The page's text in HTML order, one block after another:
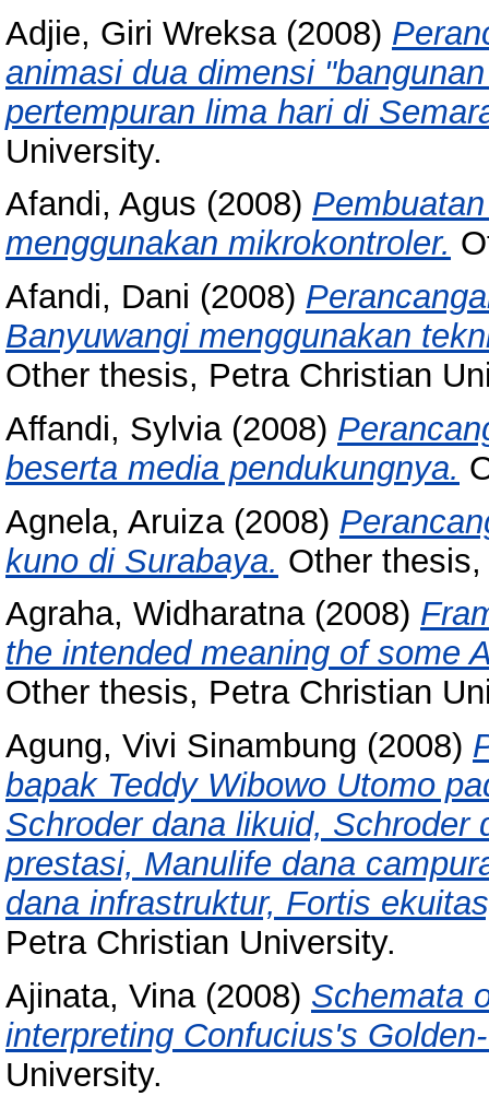
Adjie, Giri Wreksa(2008)
animasi dua dimensi
pertempuran lima hari di
University.
Afandi, Agus (2008)
menggunakan mikrokontroler.
Afandi, Dani (2008)
Banyuwangi menggunakan
Other thesis, Petra Christian
Affandi, Sylvia(2008)
beserta media pendukungnya.
Agnela, Aruiza(2008)
kuno di Surabaya. Other
Agraha, Widharatna(2008)
the intended meaning of some
Other thesis, Petra Christian
Agung, Vivi Sinambung (2008)
bapak Teddy Wibowo Utomo
Schroder dana likuid, Schroder
prestasi, Manulife dana
dana infrastruktur, Fortis
Petra Christian University.
Ajinata, Vina(2008) Schemata
interpreting Confucius's
University.